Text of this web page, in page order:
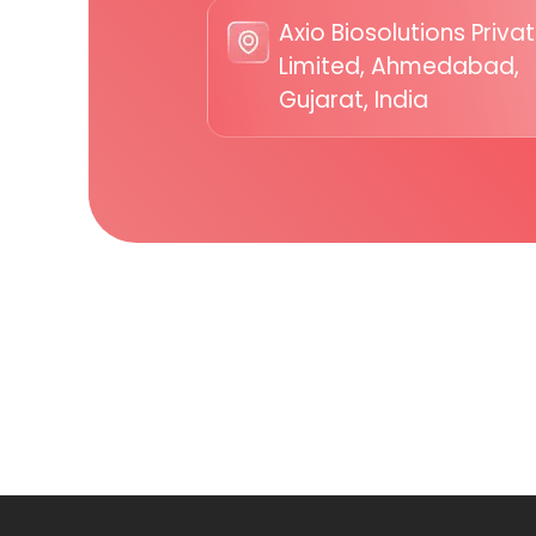
Axio Biosolutions
Limited, Ahmedabad,
Gujarat, India